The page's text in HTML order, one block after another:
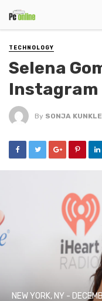
TECHNOLOGY
Selena
Instagram
By SONJA KUNKLE
NEW YORK, NY -